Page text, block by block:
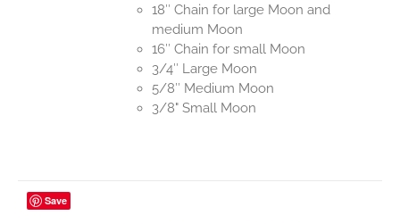
18″ Chain for large Moon and
medium Moon
16″ Chain for small Moon
3/4″ Large Moon
5/8″ Medium Moon
3/8" Small Moon
Save